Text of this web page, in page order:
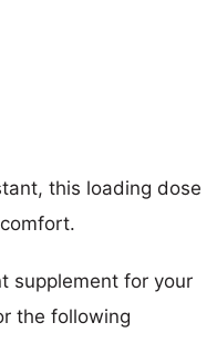
this loading dose
supplement for your
the following